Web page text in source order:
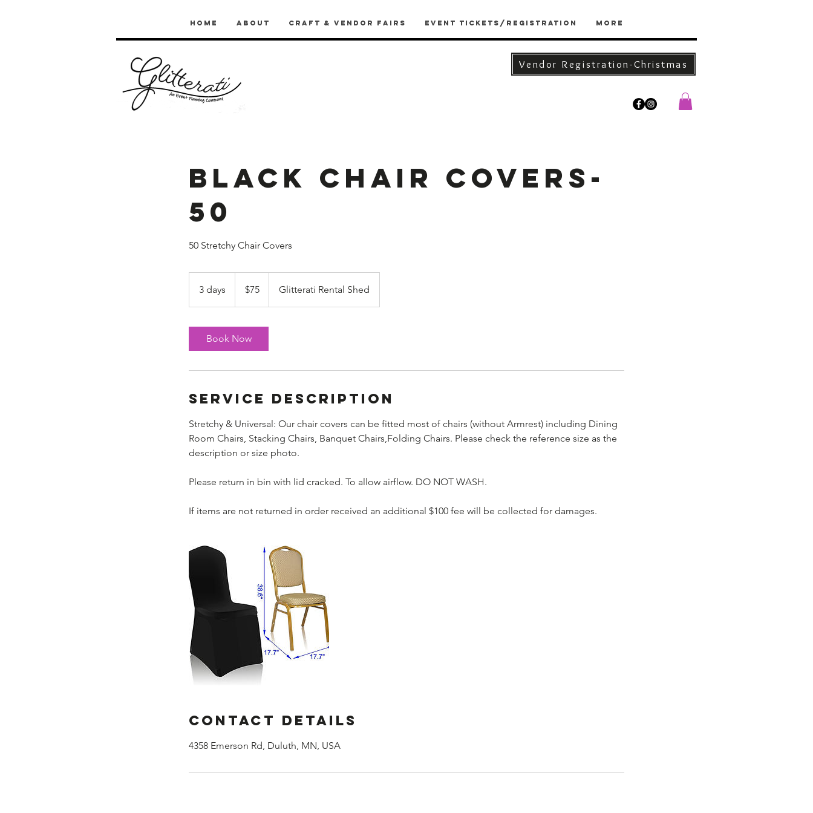
Home About Craft & Vendor Fairs Event Tickets/Registration More
Vendor Registration-Christmas
Black Chair Covers-
50
50 Stretchy Chair Covers
3 days
y
dollars$75 Glitterati Rental Shed
Book Now
Service Description
Stretchy & Universal: Our chair covers can be fitted most of chairs (without Armrest) including Dining
Room Chairs, Stacking Chairs, Banquet Chairs,Folding Chairs. Please check the reference size as the
description or size photo.
Please return in bin with lid cracked. To allow airflow. DO NOT WASH.
If items are not returned in order received an additional $100 fee will be collected for damages.
Contact Details
4358 Emerson Rd, Duluth, MN, USA